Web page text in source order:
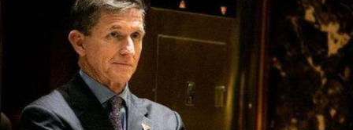
US President Trump's ex-
security chief sold country out,
says Judge
Aakanksha Raghuvanshi Dec 19, 2018